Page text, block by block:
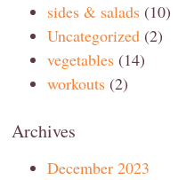
sides & salads (10)
Uncategorized (2)
vegetables (14)
workouts (2)
Archives
December 2023